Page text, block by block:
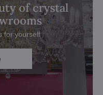
of crystal
for yourself